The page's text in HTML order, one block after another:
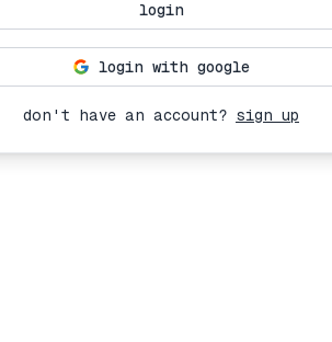
login
login with google
don't have an account? sign up